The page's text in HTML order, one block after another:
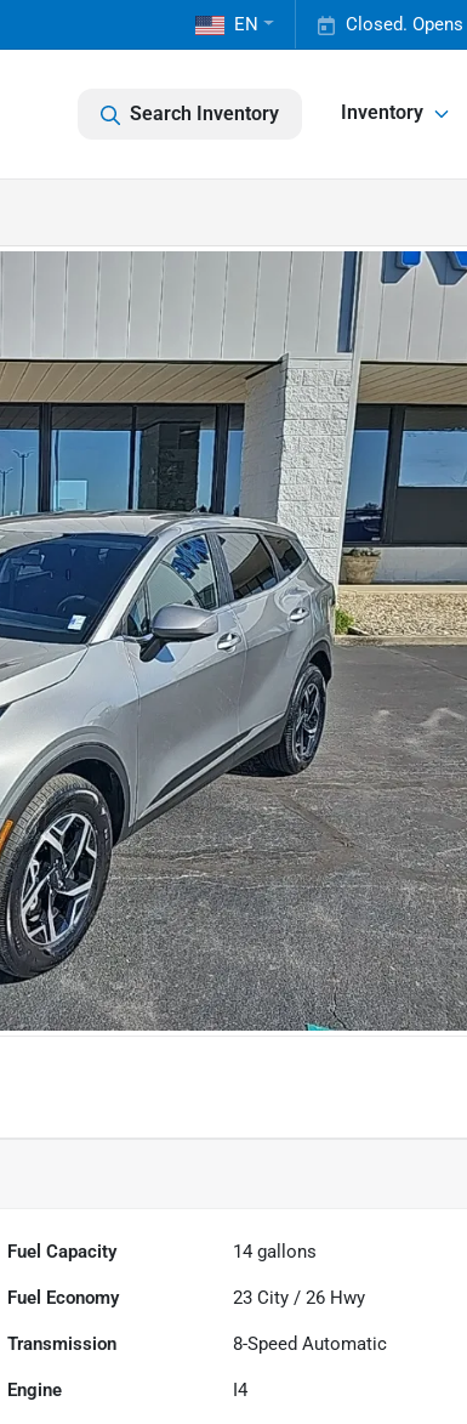
Closed.
EN
Search Inventory Inventory
Fuel Capacity 14 gallons
Fuel Economy 23 City /26 Hwy
Transmission 8-Speed Automatic
Engine I4